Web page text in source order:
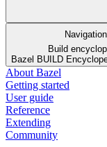
Navigation
Build
Bazel BUILD
About Bazel
Getting started
User guide
Reference
Extending
Community